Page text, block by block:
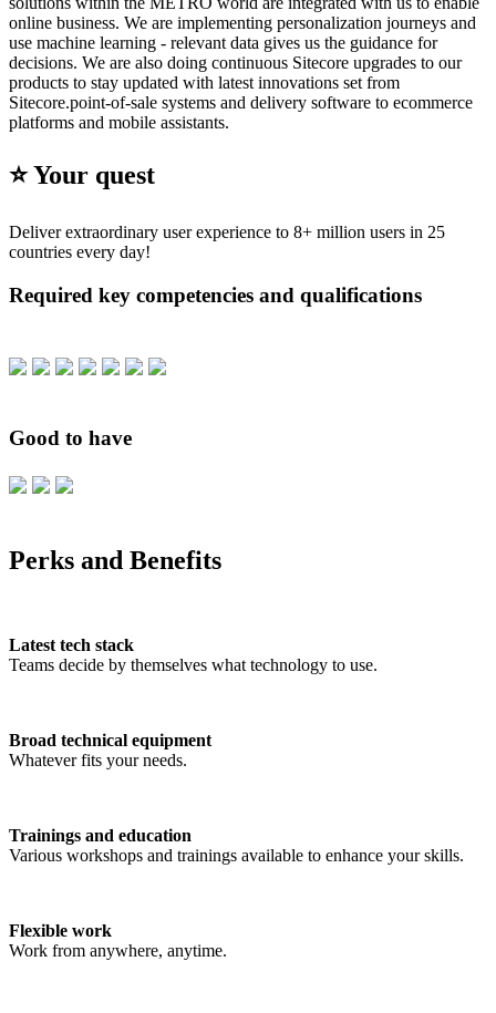
online business. We are implementing personalization journeys and
use machine learning - relevant data gives us the guidance for
decisions. We are also doing continuous Sitecore upgrades to our
products to stay updated with latest innovations set from
Sitecore.point-of-sale systems and delivery software to ecommerce
platforms and mobile assistants.
⭐️ Your quest
Deliver extraordinary user experience to 8+ million users in 25
countries every day!
Required key competencies and qualifications
Good to have
Perks and Benefits
Latest tech stack
Teams decide by themselves what technology to use.
Broad technical equipment
Whatever fits your needs.
Trainings and education
Various workshops and trainings available to enhance your skills.
Flexible work
Work from anywhere, anytime.